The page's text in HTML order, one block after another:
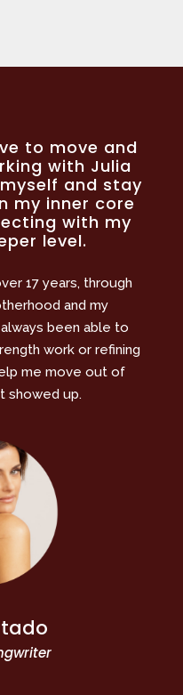
to move and
with Julia
and stay
my inner core
with my
level.
17 years, through
and my
been able to
work or refining
me move out of
showed up.